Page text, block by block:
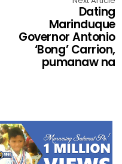
Dating
Marinduque
Governor Antonio
‘Bong’ Carrion,
pumanaw na